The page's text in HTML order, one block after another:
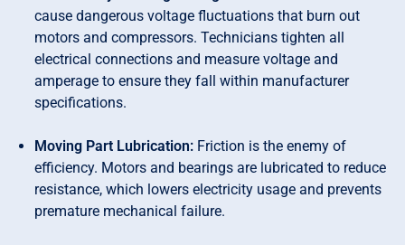
cause dangerous voltage fluctuations that burn out
motors and compressors. Technicians tighten all
electrical connections and measure voltage and
amperage to ensure they fall within manufacturer
specifications.
Moving Part Lubrication: Friction is the enemy of
efficiency. Motors and bearings are lubricated to reduce
resistance, which lowers electricity usage and prevents
premature mechanical failure.